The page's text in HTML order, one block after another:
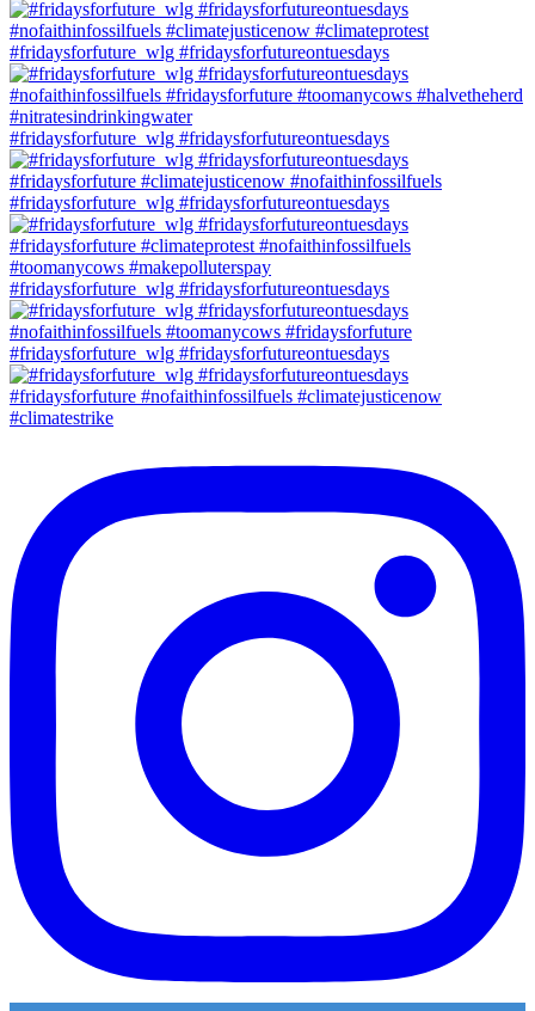
#fridaysforfuture_wlg #fridaysforfutureontuesdays
#fridaysforfuture_wlg #fridaysforfutureontuesdays
#fridaysforfuture_wlg #fridaysforfutureontuesdays
#fridaysforfuture_wlg #fridaysforfutureontuesdays
#fridaysforfuture_wlg #fridaysforfutureontuesdays